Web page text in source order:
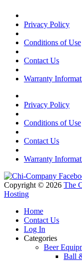
Privacy Policy
Conditions of Use
Contact Us
Warranty
Privacy Policy
Conditions of Use
Contact Us
Warranty
Copyright © 2026 The
Hosting
Home
Contact Us
Log In
Categories
Beer
Ball